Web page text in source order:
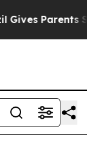
Parents